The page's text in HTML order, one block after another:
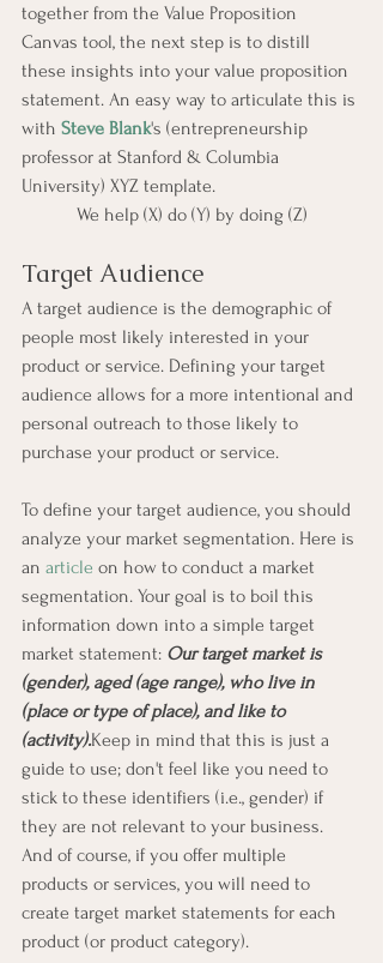
together from the Value Proposition
Canvas tool, the next step is to distill
these insights into your value proposition
statement. An easy way to articulate this is
with Steve Blank's (entrepreneurship
professor at Stanford & Columbia
University) XYZ template.
We help (X) do (Y) by doing (Z)
Target Audience
A target audience is the demographic of
people most likely interested in your
product or service. Defining your target
audience allows for a more intentional and
personal outreach to those likely to
purchase your product or service.
To define your target audience, you should
analyze your market segmentation. Here is
an article on how to conduct a market
segmentation. Your goal is to boil this
information down into a simple target
market statement: Our target market is
(gender), aged (age range), who live in
(place or type of place), and like to
(activity).Keep in mind that this is just a
guide to use; don't feel like you need to
stick to these identifiers (i.e., gender) if
they are not relevant to your business.
And of course, if you offer multiple
products or services, you will need to
create target market statements for each
product (or product category).